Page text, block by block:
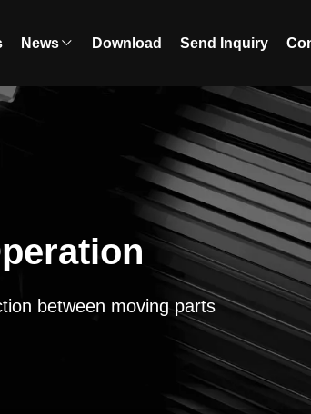
News Download Send Inquiry
between moving parts